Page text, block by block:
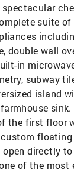
suite of
double wall
in
subway
island
sink.
the first floor
floating
directly
of the most